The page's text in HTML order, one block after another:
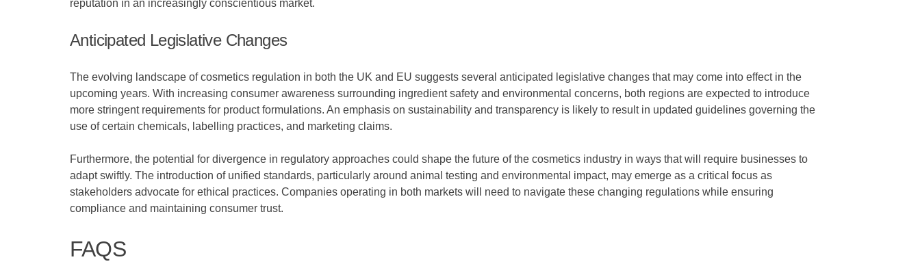
reputation in an increasingly conscientious market.
Anticipated Legislative Changes
The evolving landscape of cosmetics regulation in both the UK and EU suggests several anticipated legislative changes that may come into effect in the
upcoming years. With increasing consumer awareness surrounding ingredient safety and environmental concerns, both regions are expected to introduce
more stringent requirements for product formulations. An emphasis on sustainability and transparency is likely to result in updated guidelines governing the
use of certain chemicals, labelling practices, and marketing claims.
Furthermore, the potential for divergence in regulatory approaches could shape the future of the cosmetics industry in ways that will require businesses to
adapt swiftly. The introduction of unified standards, particularly around animal testing and environmental impact, may emerge as a critical focus as
stakeholders advocate for ethical practices. Companies operating in both markets will need to navigate these changing regulations while ensuring
compliance and maintaining consumer trust.
FAQS